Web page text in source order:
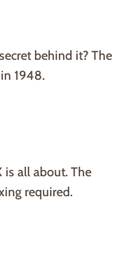
behind it? The
1948.
is all about. The
required.